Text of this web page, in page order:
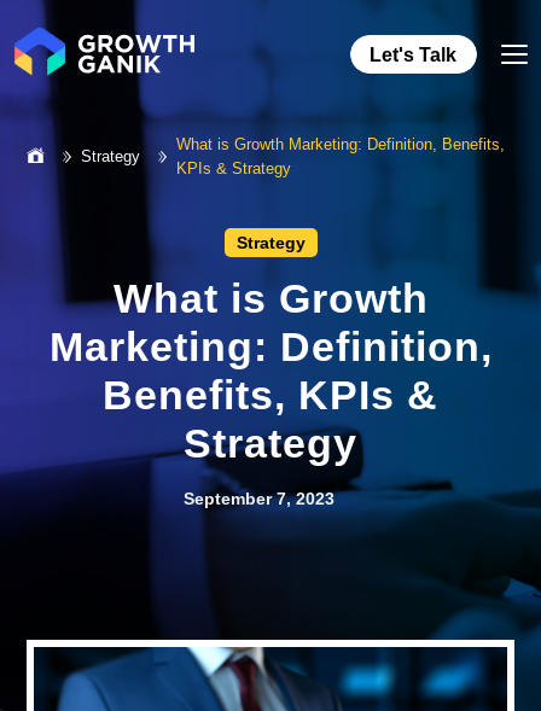
Let's Talk
Strategy
What is Growth Marketing: Definition, Benefits,
KPIs & Strategy
Strategy
What is Growth
Marketing: Definition,
Benefits, KPIs &
Strategy
September 7, 2023